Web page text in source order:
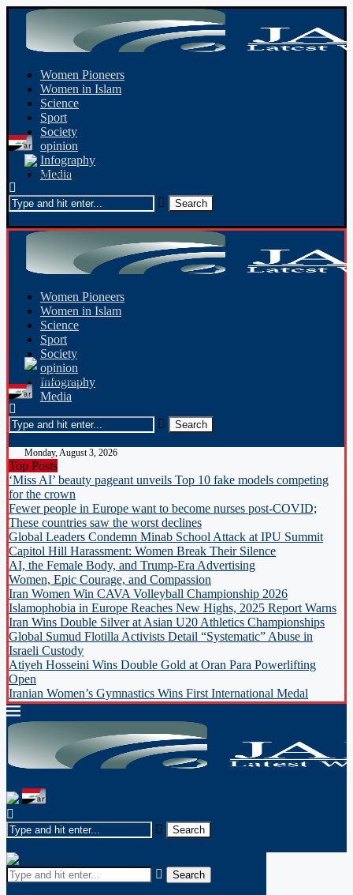
Women Pioneers
Women in Islam
Science
Sport
Society
opinion
Infography
Media
Women Pioneers
Women in Islam
Science
Sport
Society
opinion
Infography
Media
Monday, August 3, 2026
Top Posts
‘Miss AI’ beauty pageant unveils Top 10 fake models competing
for the crown
Fewer people in Europe want to become nurses post-COVID;
These countries saw the worst declines
Global Leaders Condemn Minab School Attack at IPU Summit
Capitol Hill Harassment: Women Break Their Silence
AI, the Female Body, and Trump-Era Advertising
Women, Epic Courage, and Compassion
Iran Women Win CAVA Volleyball Championship 2026
Islamophobia in Europe Reaches New Highs, 2025 Report Warns
Iran Wins Double Silver at Asian U20 Athletics Championships
Global Sumud Flotilla Activists Detail “Systematic” Abuse in
Israeli Custody
Atiyeh Hosseini Wins Double Gold at Oran Para Powerlifting
Open
Iranian Women’s Gymnastics Wins First International Medal
Search